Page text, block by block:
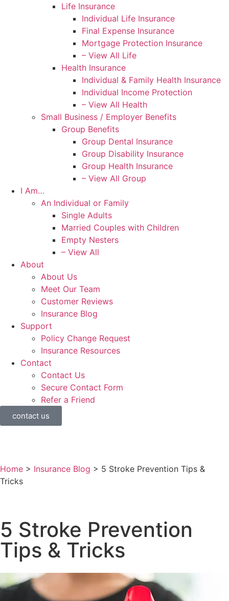
Life Insurance
Individual Life Insurance
Final Expense Insurance
Mortgage Protection Insurance
– View All Life
Health Insurance
Individual & Family Health Insurance
Individual Income Protection
– View All Health
Small Business / Employer Benefits
Group Benefits
Group Dental Insurance
Group Disability Insurance
Group Health Insurance
– View All Group
I Am…
An Individual or Family
Single Adults
Married Couples with Children
Empty Nesters
– View All
About
About Us
Meet Our Team
Customer Reviews
Insurance Blog
Support
Policy Change Request
Insurance Resources
Contact
Contact Us
Secure Contact Form
Refer a Friend
contact us
Home > Insurance Blog > 5 Stroke Prevention Tips &
Tricks
5 Stroke Prevention
Tips & Tricks